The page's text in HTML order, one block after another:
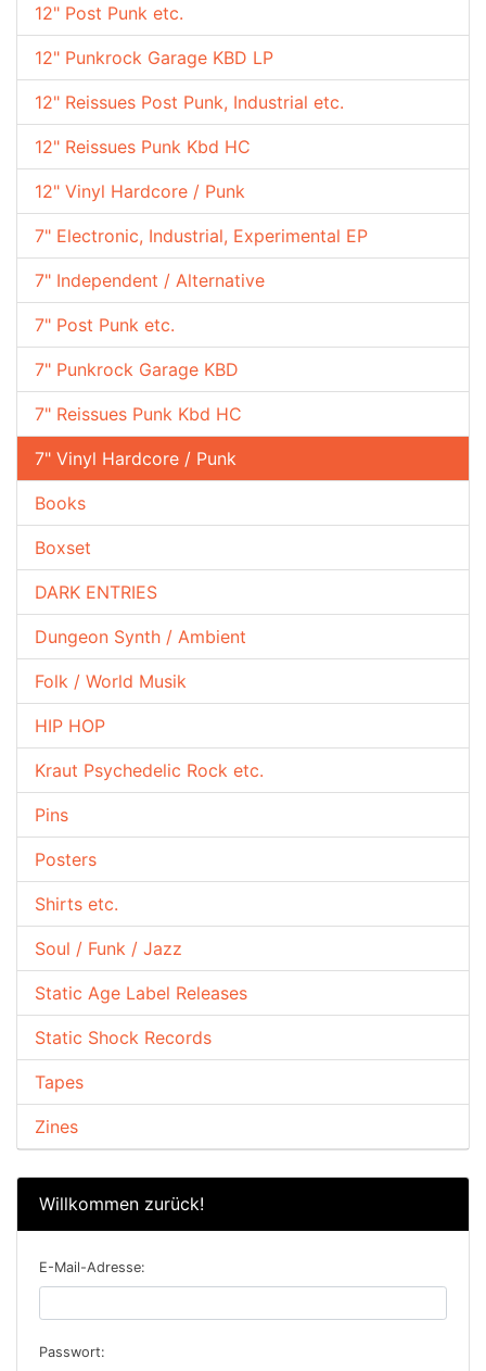
12" Post Punk etc.
12" Punkrock Garage KBD LP
12" Reissues Post Punk, Industrial etc.
12" Reissues Punk Kbd HC
12" Vinyl Hardcore / Punk
7" Electronic, Industrial, Experimental EP
7" Independent / Alternative
7" Post Punk etc.
7" Punkrock Garage KBD
7" Reissues Punk Kbd HC
7" Vinyl Hardcore / Punk
Books
Boxset
DARK ENTRIES
Dungeon Synth / Ambient
Folk / World Musik
HIP HOP
Kraut Psychedelic Rock etc.
Pins
Posters
Shirts etc.
Soul / Funk / Jazz
Static Age Label Releases
Static Shock Records
Tapes
Zines
Willkommen zurück!
E-Mail-Adresse:
Passwort: